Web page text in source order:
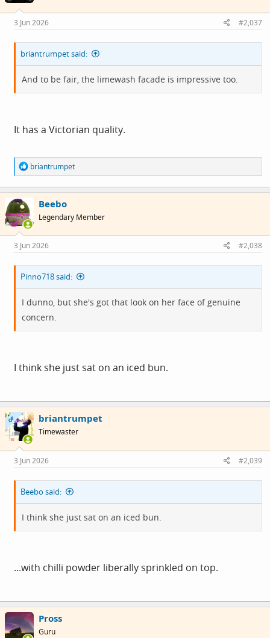
3 Jun 2026 #2,037
briantrumpet said:
And to be fair, the limewash facade is impressive too.
It has a Victorian quality.
R
e
a
c
i
o
s
:
briantrumpet
Beebo
Legendary Member
3 Jun 2026 #2,038
Pinno718 said:
I dunno, but she's got that look on her face of genuine
concern.
I think she just sat on an iced bun.
OP briantrumpet
Timewaster
3 Jun 2026 #2,039
Beebo said:
I think she just sat on an iced bun.
...with chilli powder liberally sprinkled on top.
Pross
Guru